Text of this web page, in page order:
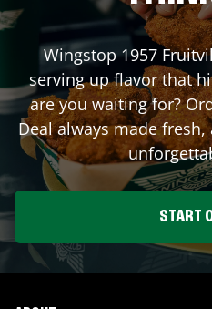
Wingstop1957
serving up flavor that
are you waiting for?
Deal always made
START